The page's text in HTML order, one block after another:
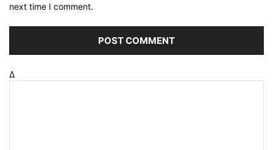
next time I comment.
Δ